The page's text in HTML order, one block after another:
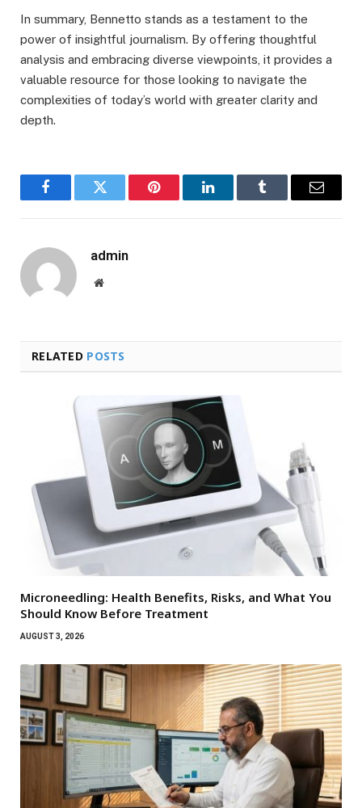
In summary, Bennetto stands as a testament to the
power of insightful journalism. By offering thoughtful
analysis and embracing diverse viewpoints, it provides a
valuable resource for those looking to navigate the
complexities of today’s world with greater clarity and
depth.
FacebookTwitter Pinterest LinkedInTumblr Email
admin
Website
RELATED POSTS
Microneedling: Health Benefits, Risks, and What You
Should Know Before Treatment
AUGUST 3, 2026